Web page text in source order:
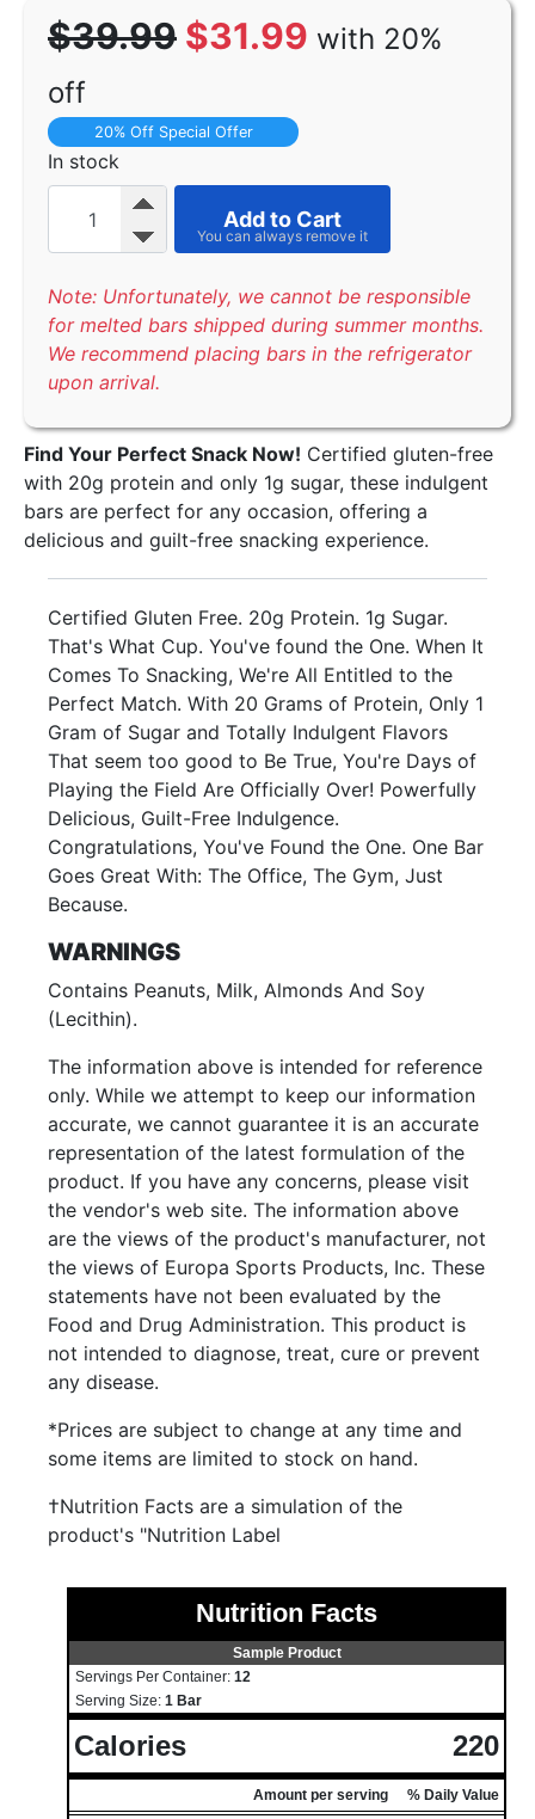
$39.99 $31.99 with 20%
off
20% Off Special Offer
In stock
Add to Cart
Note: Unfortunately, we cannot be responsible
for melted bars shipped during summer months.
We recommend placing bars in the refrigerator
upon arrival.
Find Your Perfect Snack Now! Certified gluten-free
with 20g protein and only 1g sugar, these indulgent
bars are perfect for any occasion, offering a
delicious and guilt-free snacking experience.
Certified Gluten Free. 20g Protein. 1g Sugar.
That's What Cup. You've found the One. When It
Comes To Snacking, We're All Entitled to the
Perfect Match. With 20 Grams of Protein, Only 1
Gram of Sugar and Totally Indulgent Flavors
That seem too good to Be True, You're Days of
Playing the Field Are Officially Over! Powerfully
Delicious, Guilt-Free Indulgence.
Congratulations, You've Found the One. One Bar
Goes Great With: The Office, The Gym, Just
Because.
WARNINGS
Contains Peanuts, Milk, Almonds And Soy
(Lecithin).
The information above is intended for reference
only. While we attempt to keep our information
accurate, we cannot guarantee it is an accurate
representation of the latest formulation of the
product. If you have any concerns, please visit
the vendor's web site. The information above
are the views of the product's manufacturer, not
the views of Europa Sports Products, Inc. These
statements have not been evaluated by the
Food and Drug Administration. This product is
not intended to diagnose, treat, cure or prevent
any disease.
*Prices are subject to change at any time and
some items are limited to stock on hand.
†Nutrition Facts are a simulation of the
product's "Nutrition Label
Nutrition Facts
Sample Product
Servings Per Container: 12
Serving Size: 1 Bar
Calories 220
Amount per serving % Daily Value